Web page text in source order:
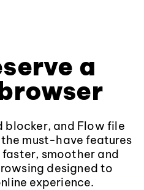
a
blocker, and Flow file
must-have features
smoother and
designed to
experience.